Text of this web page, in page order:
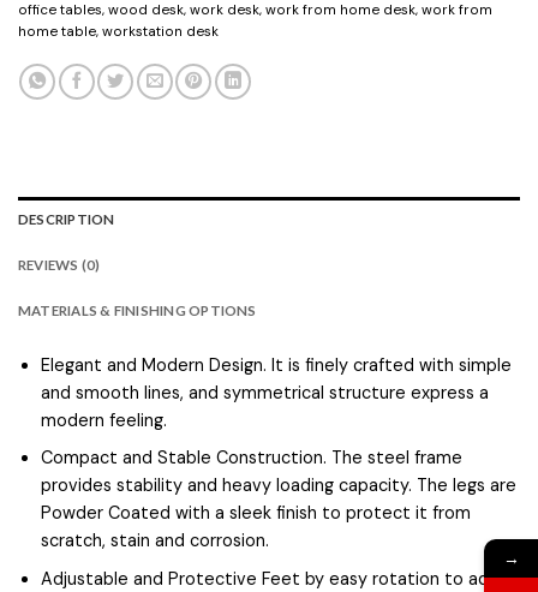
office tables, wood desk, work desk, work from home desk, work from
home table, workstation desk
DESCRIPTION
REVIEWS (0)
MATERIALS & FINISHING OPTIONS
Elegant and Modern Design. It is finely crafted with simple
and smooth lines, and symmetrical structure express a
modern feeling.
Compact and Stable Construction. The steel frame
provides stability and heavy loading capacity. The legs are
Powder Coated with a sleek finish to protect it from
scratch, stain and corrosion.
Adjustable and Protective Feet by easy rotation to adjust
→